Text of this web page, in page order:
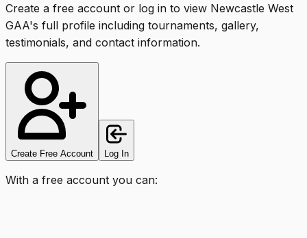
Create a free account or log in to view Newcastle West
GAA's full profile including tournaments, gallery,
testimonials, and contact information.
Create Free Account Log In
With a free account you can: